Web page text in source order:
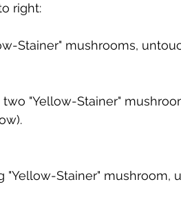
right:
Stainer" mushrooms,
two "Yellow-Stainer"
"Yellow-Stainer" mushroom,